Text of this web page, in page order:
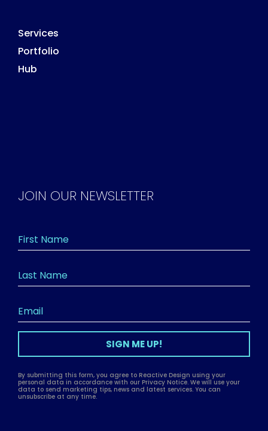
Services
Portfolio
Hub
JOIN OUR NEWSLETTER
SIGN ME UP!
By submitting this form, you agree to Reactive Design using your
personal data in accordance with our Privacy Notice. We will use your
data to send marketing tips, news and latest services. You can
unsubscribe at any time.